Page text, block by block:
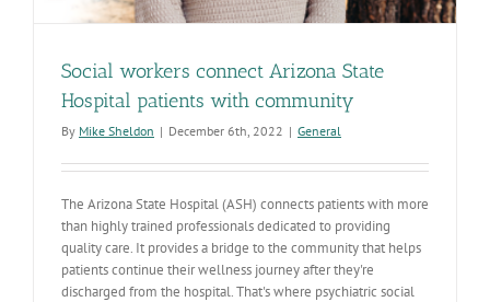
Social workers connect Arizona State
Hospital patients with community
By Mike Sheldon | December 6th, 2022 | General
The Arizona State Hospital (ASH) connects patients with more
than highly trained professionals dedicated to providing
quality care. It provides a bridge to the community that helps
patients continue their wellness journey after they're
discharged from the hospital. That's where psychiatric social